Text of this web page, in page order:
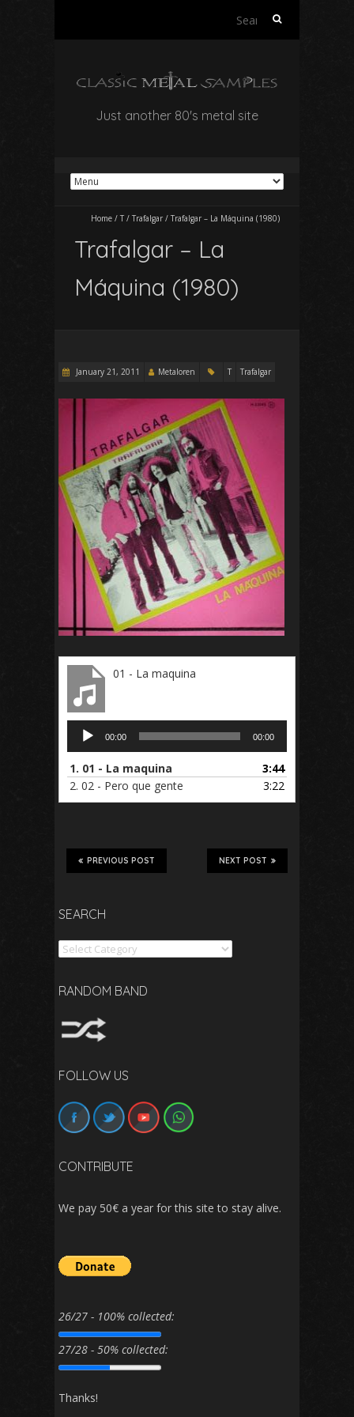
Search
Just another 80's metal site
Home / T / Trafalgar / Trafalgar – La Máquina (1980)
Trafalgar – La
Máquina (1980)
January 21, 2011 Metaloren T Trafalgar
01 - La maquina
Audio
Player
00:00 00:00
1. 01 - La maquina
3:44
2. 02 - Pero que gente 3:22
NEXT POST
PREVIOUS POST
SEARCH
Search
RANDOM BAND
FOLLOW US
CONTRIBUTE
We pay 50€ a year for this site to stay alive.
26/27 - 100% collected:
27/28 - 50% collected:
Thanks!